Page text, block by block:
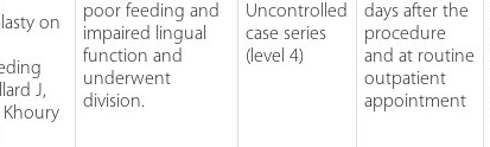
on
J,
Khoury
poor feeding and
impaired lingual
function and
underwent
division.
Uncontrolled
case series
(level 4)
days after the
procedure
and at routine
outpatient
appointment